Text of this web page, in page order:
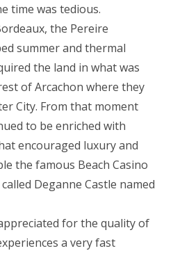
time was tedious.
the Pereire
summer and thermal
the land in what was
of Arcachon where they
City. From that moment
to be enriched with
encouraged luxury and
the famous Beach Casino
Deganne Castle named
for the quality of
a very fast